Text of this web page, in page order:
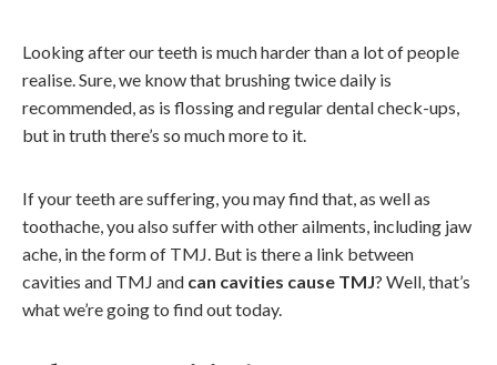
Looking after our teeth is much harder than a lot of people
realise. Sure, we know that brushing twice daily is
recommended, as is flossing and regular dental check-ups,
but in truth there’s so much more to it.
If your teeth are suffering, you may find that, as well as
toothache, you also suffer with other ailments, including jaw
ache, in the form of TMJ. But is there a link between
cavities and TMJ and can cavities cause TMJ? Well, that’s
what we’re going to find out today.